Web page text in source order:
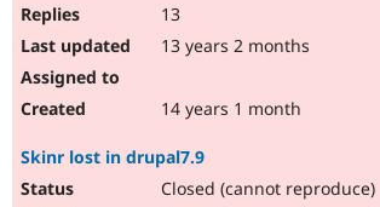
13
13 years 2 months
14 years 1 month
Skinr lost in drupal7.9
Closed (cannot reproduce)